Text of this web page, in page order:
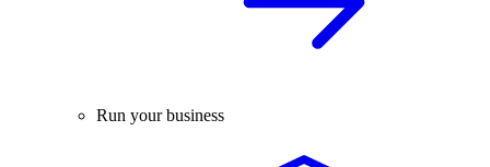
Run your business